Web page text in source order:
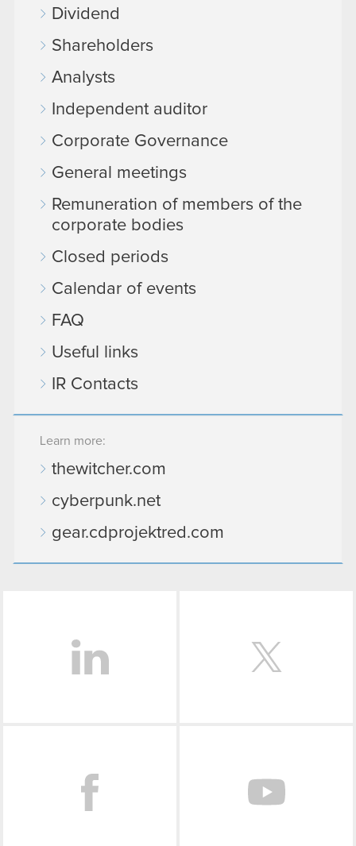
Dividend
Shareholders
Analysts
Independent auditor
Corporate Governance
General meetings
Remuneration of members of the
corporate bodies
Closed periods
Calendar of events
FAQ
Useful links
IR Contacts
Learn more:
thewitcher.com
cyberpunk.net
gear.cdprojektred.com